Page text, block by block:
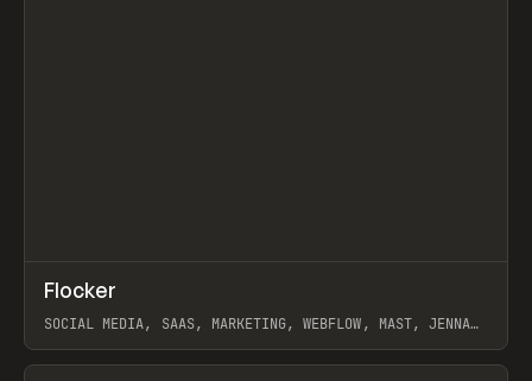
INSPO WEBSITE
Flocker
SOCIAL MEDIA, SAAS, MARKETING, WEBFLOW, MAST, JENNA
View item